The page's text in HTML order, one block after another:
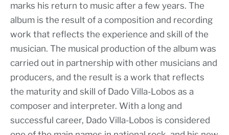
marks his return to music after a few years. The
album is the result of a composition and recording
work that reflects the experience and skill of the
musician. The musical production of the album was
carried out in partnership with other musicians and
producers, and the result is a work that reflects
the maturity and skill of Dado Villa-Lobos as a
composer and interpreter. With a long and
successful career, Dado Villa-Lobos is considered